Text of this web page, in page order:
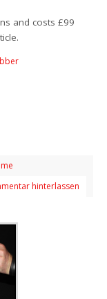
and costs £99
hinterlassen